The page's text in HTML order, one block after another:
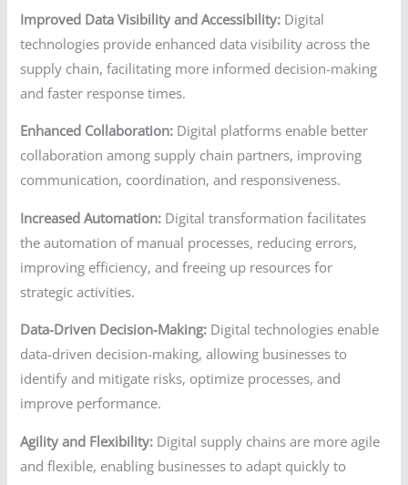
Improved Data Visibility and Accessibility: Digital
technologies provide enhanced data visibility across the
supply chain, facilitating more informed decision-making
and faster response times.
Enhanced Collaboration: Digital platforms enable better
collaboration among supply chain partners, improving
communication, coordination, and responsiveness.
Increased Automation: Digital transformation facilitates
the automation of manual processes, reducing errors,
improving efficiency, and freeing up resources for
strategic activities.
Data-Driven Decision-Making: Digital technologies enable
data-driven decision-making, allowing businesses to
identify and mitigate risks, optimize processes, and
improve performance.
Agility and Flexibility: Digital supply chains are more agile
and flexible, enabling businesses to adapt quickly to